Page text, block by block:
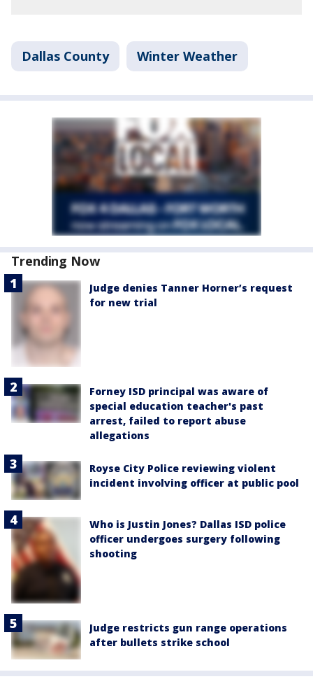
Dallas County Winter Weather
Trending Now
Judge denies Tanner Horner’s request
for new trial
Forney ISD principal was aware of
special education teacher's past
arrest, failed to report abuse
allegations
Royse City Police reviewing violent
incident involving officer at public pool
Who is Justin Jones? Dallas ISD police
officer undergoes surgery following
shooting
Judge restricts gun range operations
after bullets strike school